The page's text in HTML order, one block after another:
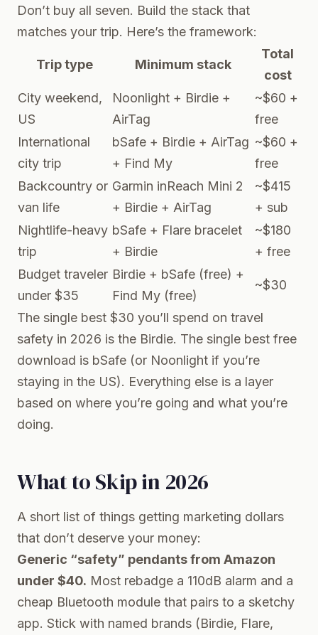
Don’t buy all seven. Build the stack that
matches your trip. Here’s the framework:
Trip type Minimum stack
Total
cost
City weekend,
US
Noonlight + Birdie +
AirTag
~$60 +
free
International
city trip
bSafe + Birdie + AirTag
+ Find My
~$60 +
free
Backcountry or
van life
Garmin inReach Mini 2
+ Birdie + AirTag
~$415
+ sub
Nightlife-heavy
trip
bSafe + Flare bracelet
+ Birdie
~$180
+ free
Budget traveler
under $35
Birdie + bSafe (free) +
Find My (free)
~$30
The single best $30 you’ll spend on travel
safety in 2026 is the Birdie. The single best free
download is bSafe (or Noonlight if you’re
staying in the US). Everything else is a layer
based on where you’re going and what you’re
doing.
What to Skip in 2026
A short list of things getting marketing dollars
that don’t deserve your money:
Generic “safety” pendants from Amazon
under $40. Most rebadge a 110dB alarm and a
cheap Bluetooth module that pairs to a sketchy
app. Stick with named brands (Birdie, Flare,